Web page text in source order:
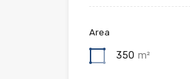
Area
350 m²